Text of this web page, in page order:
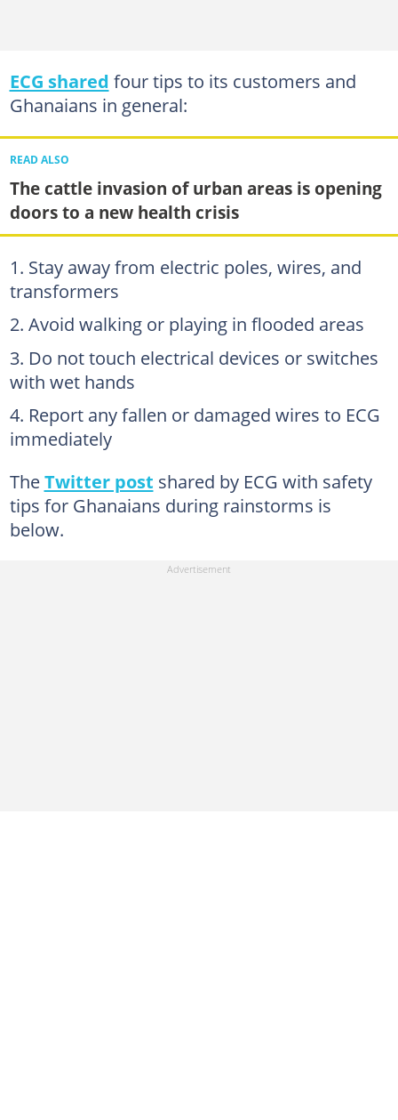
ECG shared four tips to its customers and
Ghanaians in general:
READ ALSO
The cattle invasion of urban areas is opening
doors to a new health crisis
Stay away from electric poles, wires, and
transformers
Avoid walking or playing in flooded areas
Do not touch electrical devices or switches
with wet hands
Report any fallen or damaged wires to ECG
immediately
TheTwitter post shared by ECG with safety
tips for Ghanaians during rainstorms is
below.